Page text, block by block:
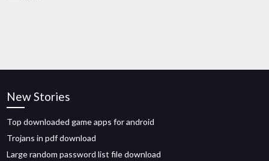
New Stories
Top downloaded game apps for android
Trojans in pdf download
Large random password list file download